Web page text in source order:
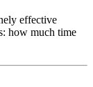
effective
how much time